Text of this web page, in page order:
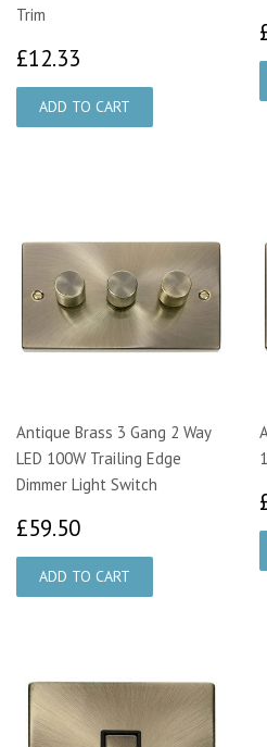
Trim
£12.33
Antique Brass 3 Gang 2 Way
LED 100W Trailing Edge
Dimmer Light Switch
£59.50